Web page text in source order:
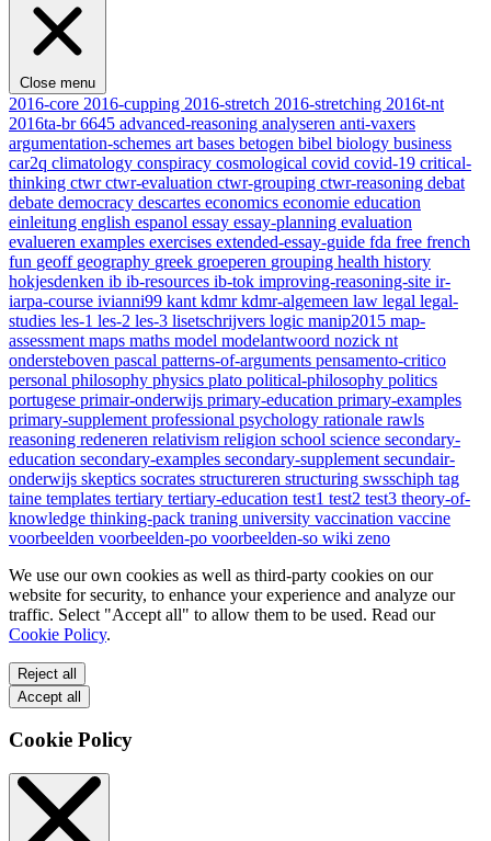
Close menu
2016-core 2016-cupping 2016-stretch 2016-stretching 2016t-nt
2016ta-br6645 advanced-reasoning analyseren anti-vaxers
argumentation-schemes art bases betogen bibel biology business
car2q climatology conspiracy cosmological covid covid-19 critical-
thinking ctwrctwr-evaluation ctwr-grouping ctwr-reasoning debat
debate democracy descartes economics economie education
einleitung english espanol essay essay-planning evaluation
evalueren examples exercises extended-essay-guide fda free french
fun geoff geography greek groeperen grouping health history
hokjesdenken ib ib-resources ib-tok improving-reasoning-site ir-
iarpa-course ivianni99 kant kdmrkdmr-algemeen law legal legal-
studies les-1 les-2 les-3 lisetschrijvers logic manip2015 map-
assessment maps maths model modelantwoord nozick nt
ondersteboven pascal patterns-of-arguments pensamento-critico
personal philosophy physics plato political-philosophy politics
portugese primair-onderwijs primary-education primary-examples
primary-supplement professional psychology rationale rawls
reasoning redeneren relativism religion school science secondary-
education secondary-examples secondary-supplement secundair-
onderwijs skeptics socrates structureren structuring swsschiph tag
taine templates tertiary tertiary-education test1 test2 test3 theory-of-
knowledge thinking-pack traning university vaccination vaccine
voorbeelden voorbeelden-po voorbeelden-so wiki zeno
We use our own cookies as well as third-party cookies on our
website for security, to enhance your experience and analyze our
traffic. Select "Accept all" to allow them to be used. Read our
Cookie Policy.
Reject all
Accept all
Cookie Policy